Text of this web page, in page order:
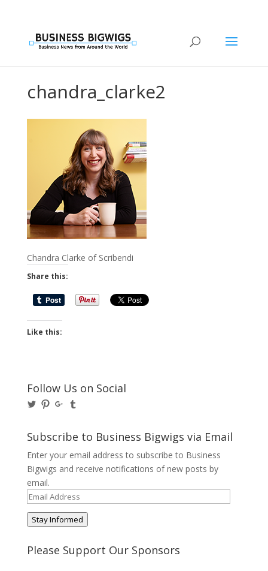
chandra_clarke2
Chandra Clarke of Scribendi
Share this:
Like this:
Follow Us on Social
View
on
Twitter
View
Pinterest
View
on
Google+
on
Tumblr
Subscribe to Business Bigwigs via Email
Enter your email address to subscribe to Business
Bigwigs and receive notifications of new posts by
email.
Email
Address
Stay Informed
Please Support Our Sponsors